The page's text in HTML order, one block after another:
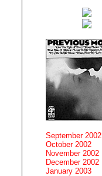
September 2002
October 2002
November 2002
December 2002
January 2003